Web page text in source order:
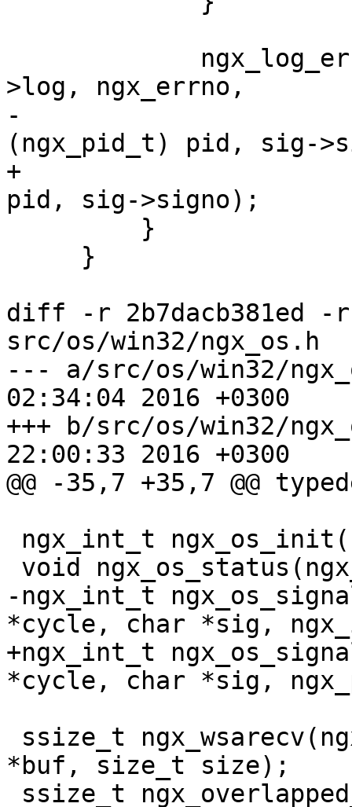
>log, ngx_errno,
-
(ngx_pid_t) pid, sig-
+
pid, sig->signo);
diff -r 2b7dacb381ed -r
src/os/win32/ngx_os.h
--- a/src/os/win32/ngx_os.h	Thu
02:34:04 2016 +0300
+++ b/src/os/win32/ngx_os.h	Thu
22:00:33 2016 +0300
@@ -35,7 +35,7 @@
-ngx_int_t
*cycle, char *sig,
+ngx_int_t
*cycle, char *sig,
*buf, size_t size);